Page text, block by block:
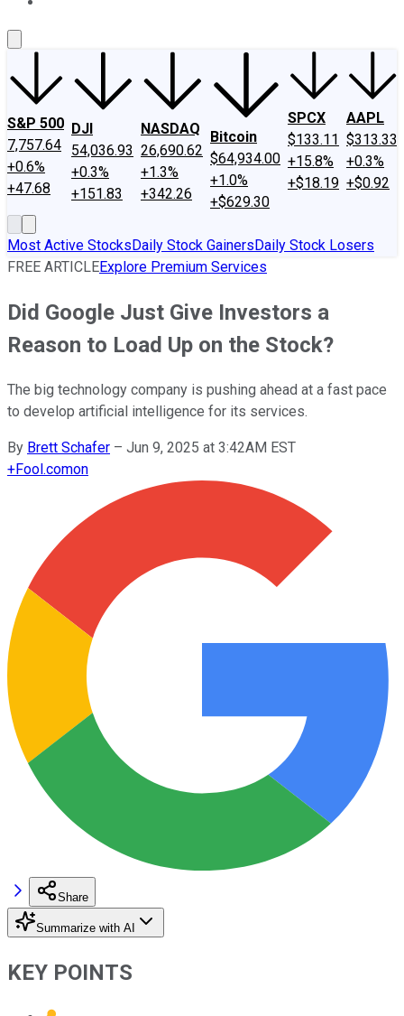
S&P 500
7,757.64
+0.6%
+47.68
DJI
54,036.93
+0.3%
+151.83
NASDAQ
26,690.62
+1.3%
+342.26
Bitcoin
$64,934.00
+1.0%
+$629.30
SPCX
$133.11
+15.8%
+$18.19
AAPL
$313.33
+0.3%
+$0.92
Most Active StocksDaily Stock GainersDaily Stock Losers
FREE ARTICLEExplore Premium Services
Did Google Just Give Investors a
Reason to Load Up on the Stock?
The big technology company is pushing ahead at a fast pace
to develop artificial intelligence for its services.
By Brett Schafer – Jun 9, 2025 at 3:42AM EST
+Fool.comon
Share
Summarize with AI
KEY POINTS